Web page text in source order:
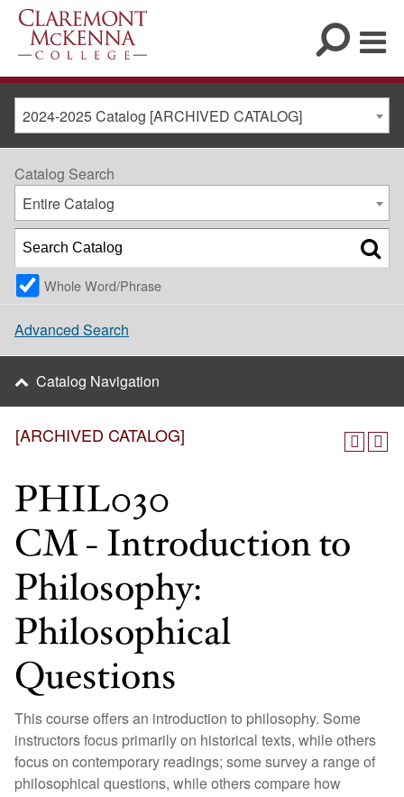
2024-2025 Catalog [ARCHIVED CATALOG]
[ARCHIVED CATALOG]
PHIL030
CM - Introduction to
Philosophy:
Philosophical
Questions
This course offers an introduction to philosophy. Some
instructors focus primarily on historical texts, while others
focus on contemporary readings; some survey a range of
philosophical questions, while others compare how
Catalog Search
Entire Catalog
Whole Word/Phrase
Advanced Search
Catalog Navigation